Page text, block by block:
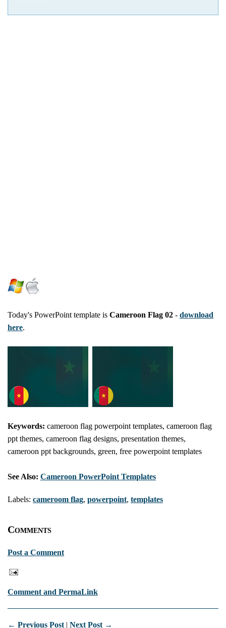
Today's PowerPoint template is Cameroon Flag 02 - download
here.
Keywords: cameroon flag powerpoint templates, cameroon flag
ppt themes, cameroon flag designs, presentation themes,
cameroon ppt backgrounds, green, free powerpoint templates
See Also: Cameroon PowerPoint Templates
Labels: cameroom flag, powerpoint, templates
Comments
Post a Comment
Comment and PermaLink
← Previous Post | Next Post →